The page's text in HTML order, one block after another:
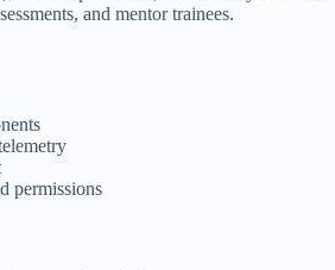
and mentor trainees.
permissions